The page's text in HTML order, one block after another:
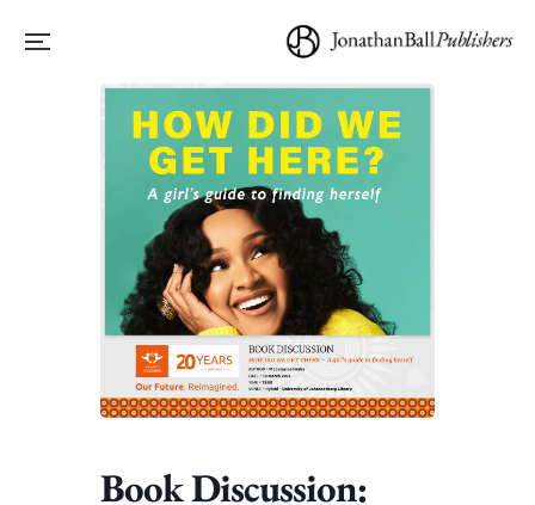
Book Discussion: